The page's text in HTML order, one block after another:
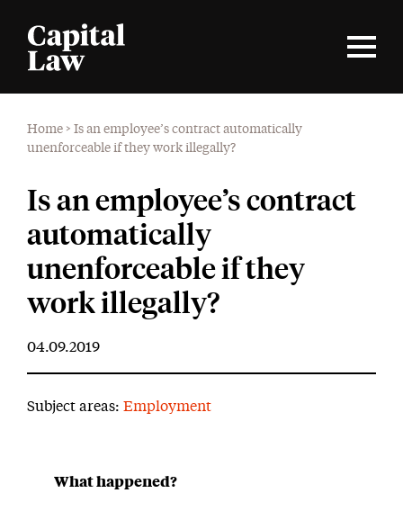
Home > Is an employee’s contract automatically
unenforceable if they work illegally?
Is an employee’s contract
automatically
unenforceable if they
work illegally?
04.09.2019
Subject areas: Employment
What happened?